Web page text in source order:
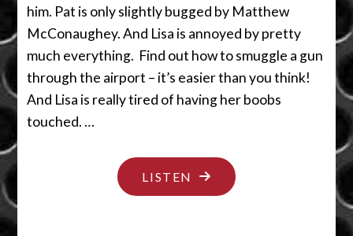
him. Pat is only slightly bugged by Matthew
McConaughey. And Lisa is annoyed by pretty
much everything. Find out how to smuggle a gun
through the airport – it’s easier than you think!
And Lisa is really tired of having her boobs
touched. …
LISTEN "IT’S
THE